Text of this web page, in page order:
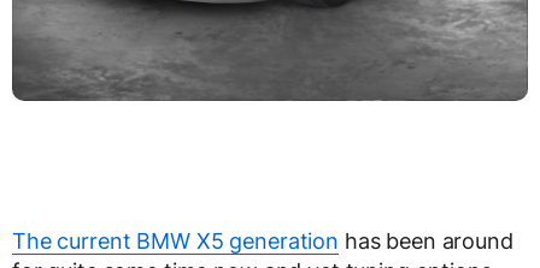
The current BMW X5 generation has been around